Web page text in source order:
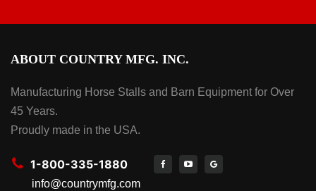
ABOUT COUNTRY MFG. INC.
Manufacturing Horse Stalls and Barn Equipment for Over
45 Years.
Proudly made in the USA.
1-800-335-1880
info@countrymfg.com